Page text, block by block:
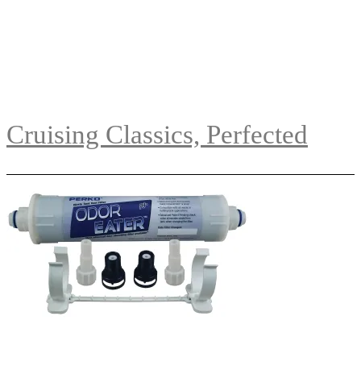
Cruising Classics, Perfected